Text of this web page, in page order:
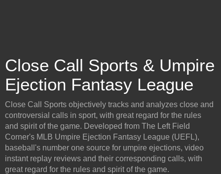
Close Call Sports & Umpire
Ejection Fantasy League
Close Call Sports objectively tracks and analyzes close and
controversial calls in sport, with great regard for the rules
and spirit of the game. Developed from The Left Field
Corner's MLB Umpire Ejection Fantasy League (UEFL),
baseball's number one source for umpire ejections, video
instant replay reviews and their corresponding calls, with
great regard for the rules and spirit of the game.